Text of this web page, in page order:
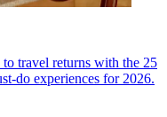
travel returns with the 25
do experiences for 2026.